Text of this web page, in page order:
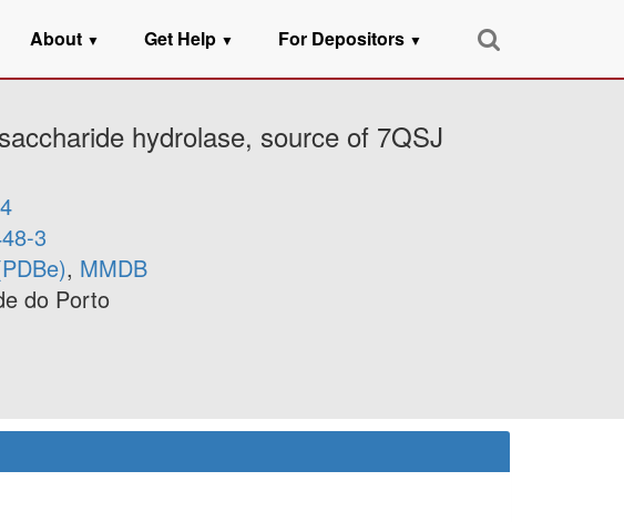
About ▼ Get Help ▼ For Depositors ▼
hydrolase, source of 7QSJ
3
, MMDB
do Porto